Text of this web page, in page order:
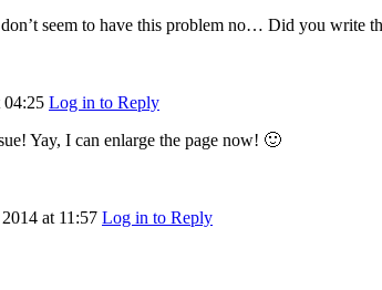
don’t seem to have this problem no… Did you write
04:25 Log in to Reply
Yay, I can enlarge the page now! 🙂
at 11:57 Log in to Reply